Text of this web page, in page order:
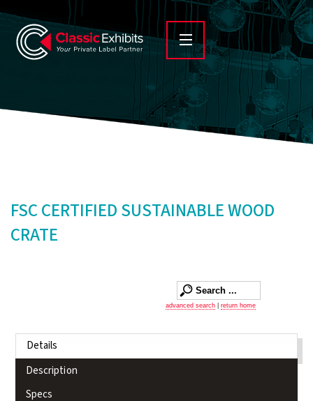
FSC CERTIFIED SUSTAINABLE WOOD
CRATE
advanced search return home
Details
Description
Specs